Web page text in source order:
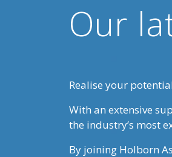
Our
Realise your
With an extensive
the industry’s most
By joining Holborn